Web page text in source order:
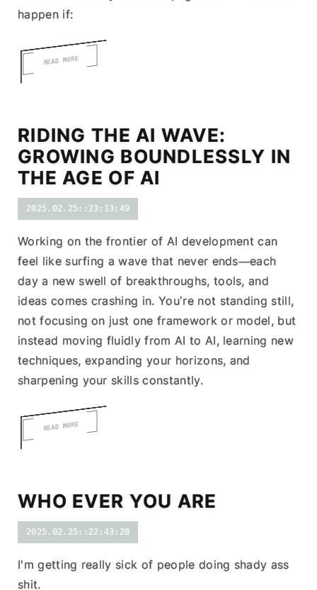
happen if:
READ MORE
RIDING THE AI WAVE:
GROWING BOUNDLESSLY IN
THE AGE OF AI
2025.02.25::23:13:49
Working on the frontier of AI development can
feel like surfing a wave that never ends—each
day a new swell of breakthroughs, tools, and
ideas comes crashing in. You’re not standing still,
not focusing on just one framework or model, but
instead moving fluidly from AI to AI, learning new
techniques, expanding your horizons, and
sharpening your skills constantly.
READ MORE
WHO EVER YOU ARE
2025.02.25::22:43:28
I'm getting really sick of people doing shady ass
shit.